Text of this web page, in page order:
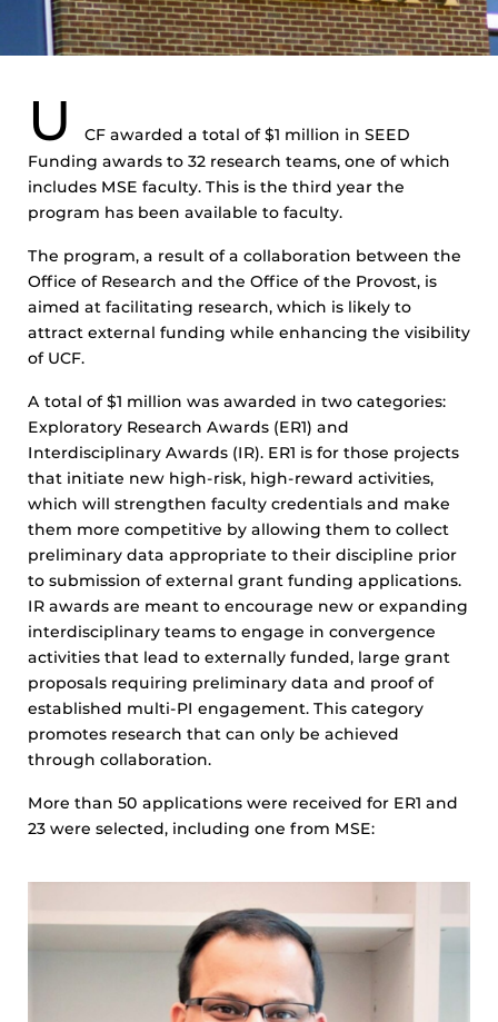
U
CF awarded a total of $1 million in SEED
Funding awards to 32 research teams, one of which
includes MSE faculty. This is the third year the
program has been available to faculty.
The program, a result of a collaboration between the
Office of Research and the Office of the Provost, is
aimed at facilitating research, which is likely to
attract external funding while enhancing the visibility
of UCF.
A total of $1 million was awarded in two categories:
Exploratory Research Awards (ER1) and
Interdisciplinary Awards (IR). ER1 is for those projects
that initiate new high-risk, high-reward activities,
which will strengthen faculty credentials and make
them more competitive by allowing them to collect
preliminary data appropriate to their discipline prior
to submission of external grant funding applications.
IR awards are meant to encourage new or expanding
interdisciplinary teams to engage in convergence
activities that lead to externally funded, large grant
proposals requiring preliminary data and proof of
established multi-PI engagement. This category
promotes research that can only be achieved
through collaboration.
More than 50 applications were received for ER1 and
23 were selected, including one from MSE: